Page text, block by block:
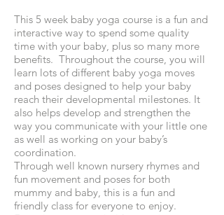
This 5 week baby yoga course is a fun and
interactive way to spend some quality
time with your baby, plus so many more
benefits. Throughout the course, you will
learn lots of different baby yoga moves
and poses designed to help your baby
reach their developmental milestones. It
also helps develop and strengthen the
way you communicate with your little one
as well as working on your baby’s
coordination.
Through well known nursery rhymes and
fun movement and poses for both
mummy and baby, this is a fun and
friendly class for everyone to enjoy.